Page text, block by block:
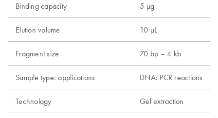
Binding capacity 5 µg
Elution volume 10 µL
Fragment size 70 bp – 4 kb
Sample type: applications DNA: PCR reactions
Technology Gel extraction